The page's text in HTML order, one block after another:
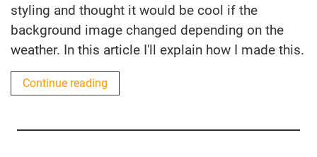
styling and thought it would be cool if the
background image changed depending on the
weather. In this article I'll explain how I made this.
Continue reading